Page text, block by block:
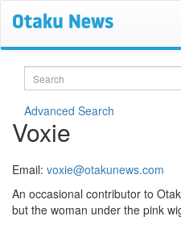
Search
Advanced Search
Voxie
Email: voxie@otakunews.com
An occasional contributor to
but the woman under the pink